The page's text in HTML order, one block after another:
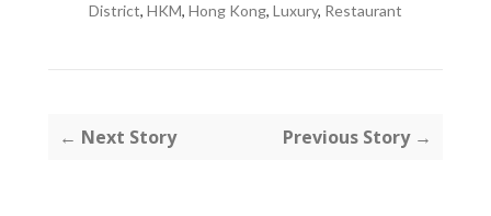
District, HKM, Hong Kong, Luxury, Restaurant
← Next Story Previous Story →